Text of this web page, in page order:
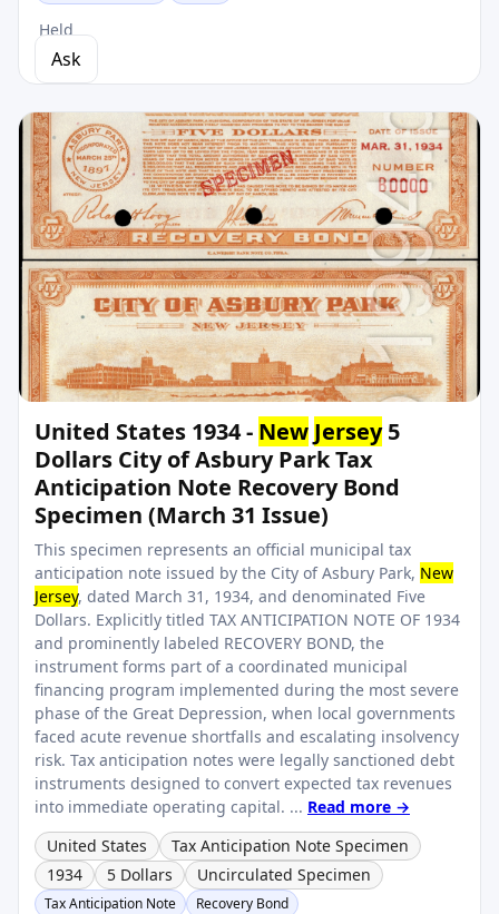
Held
Ask
United States 1934 - New Jersey5
Dollars City of Asbury Park Tax
Anticipation Note Recovery Bond
Specimen (March 31 Issue)
This specimen represents an official municipal tax
anticipation note issued by the City of Asbury Park, New
Jersey, dated March 31, 1934, and denominated Five
Dollars. Explicitly titled TAX ANTICIPATION NOTE OF 1934
and prominently labeled RECOVERY BOND, the
instrument forms part of a coordinated municipal
financing program implemented during the most severe
phase of the Great Depression, when local governments
faced acute revenue shortfalls and escalating insolvency
risk. Tax anticipation notes were legally sanctioned debt
instruments designed to convert expected tax revenues
into immediate operating capital. ... Read more →
United States
Tax Anticipation Note Specimen
1934
5 Dollars Uncirculated Specimen
Tax Anticipation Note
Recovery Bond